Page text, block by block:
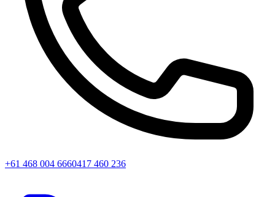
+61 468 004 6660417 460 236